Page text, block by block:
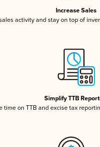
Increase Sales
activity and stay on top of
Simplify TTB
time on TTB and excise tax